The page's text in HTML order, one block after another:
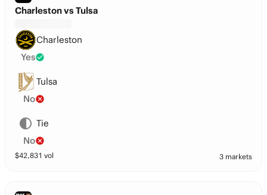
Charleston vs Tulsa
Charleston
Yes
Tulsa
No
Tie
No
$42,831 vol 3 markets